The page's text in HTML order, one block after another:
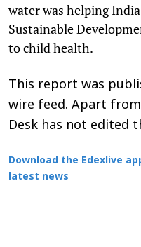
water was helping
Sustainable
to child health.
This report was
wire feed. Apart
Desk has not edited
Download the Edexlive
latest news